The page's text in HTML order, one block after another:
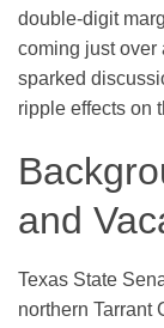
double-digit
coming just over
sparked
ripple effects on
and
Texas State
northern Tarrant